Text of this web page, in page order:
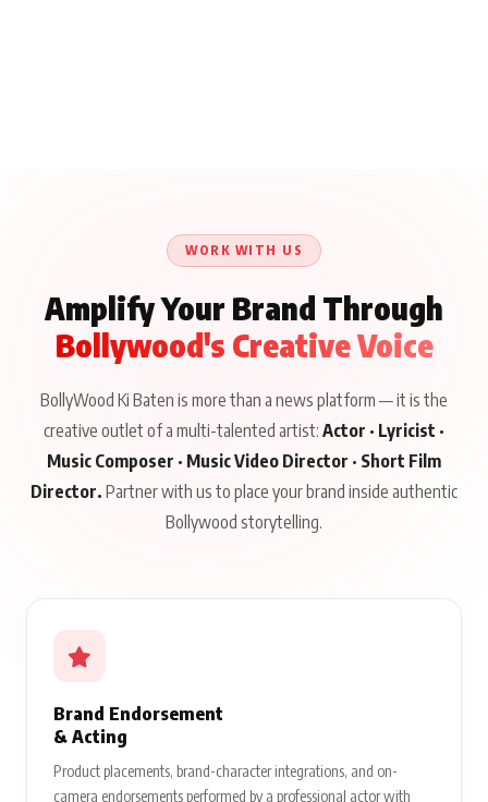
WORK WITH US
Amplify Your Brand Through
Bollywood's Creative Voice
BollyWood Ki Baten is more than a news platform — it is the
creative outlet of a multi-talented artist: Actor · Lyricist ·
Music Composer · Music Video Director · Short Film
Director. Partner with us to place your brand inside authentic
Bollywood storytelling.
Brand Endorsement
& Acting
Product placements, brand-character integrations, and on-
camera endorsements performed by a professional actor with